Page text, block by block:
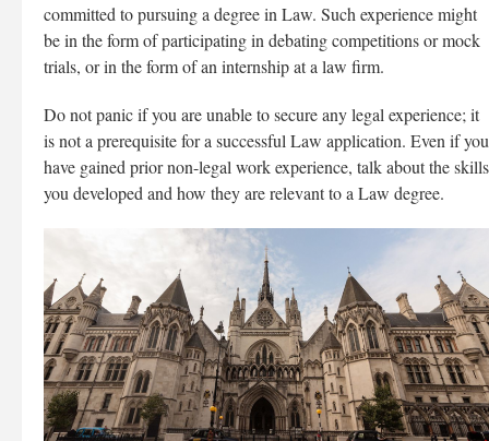
committed to pursuing a degree in Law. Such experience might
be in the form of participating in debating competitions or mock
trials, or in the form of an internship at a law firm.
Do not panic if you are unable to secure any legal experience; it
is not a prerequisite for a successful Law application. Even if you
have gained prior non-legal work experience, talk about the skills
you developed and how they are relevant to a Law degree.